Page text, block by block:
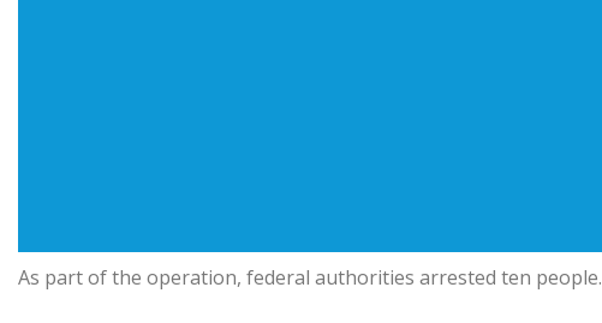
As part of the operation, federal authorities arrested ten people.